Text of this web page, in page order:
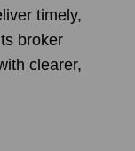
timely,
broker
clearer,